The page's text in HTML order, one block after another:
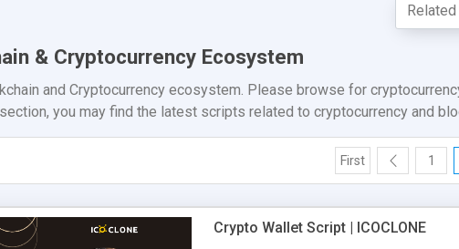
& Cryptocurrency Ecosystem
and Cryptocurrency ecosystem. Please browse for
you may find the latest scripts related to cryptocurrency and
First 1
Crypto Wallet Script | ICOCLONE